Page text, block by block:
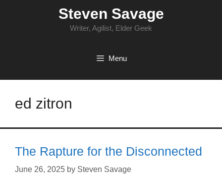
Steven Savage
Writer, Agilist, Elder Geek
Menu
ed zitron
The Rapture for the Disconnected
June 26, 2025 by Steven Savage